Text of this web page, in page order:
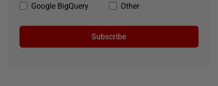
Google BigQuery
Other
Subscribe